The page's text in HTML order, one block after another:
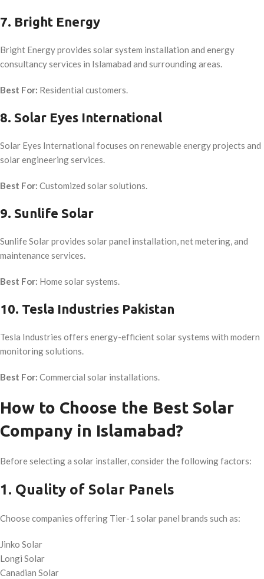
7. Bright Energy
Bright Energy provides solar system installation and energy
consultancy services in Islamabad and surrounding areas.
Best For: Residential customers.
8. Solar Eyes International
Solar Eyes International focuses on renewable energy projects and
solar engineering services.
Best For: Customized solar solutions.
9. Sunlife Solar
Sunlife Solar provides solar panel installation, net metering, and
maintenance services.
Best For: Home solar systems.
10. Tesla Industries Pakistan
Tesla Industries offers energy-efficient solar systems with modern
monitoring solutions.
Best For: Commercial solar installations.
How to Choose the Best Solar
Company in Islamabad?
Before selecting a solar installer, consider the following factors:
1. Quality of Solar Panels
Choose companies offering Tier-1 solar panel brands such as:
Jinko Solar
Longi Solar
Canadian Solar